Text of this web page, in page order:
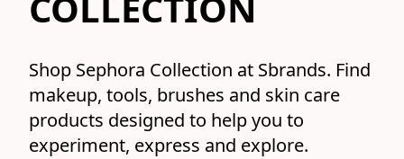
Shop Sephora Collection at Sbrands. Find
makeup, tools, brushes and skin care
products designed to help you to
experiment, express and explore.